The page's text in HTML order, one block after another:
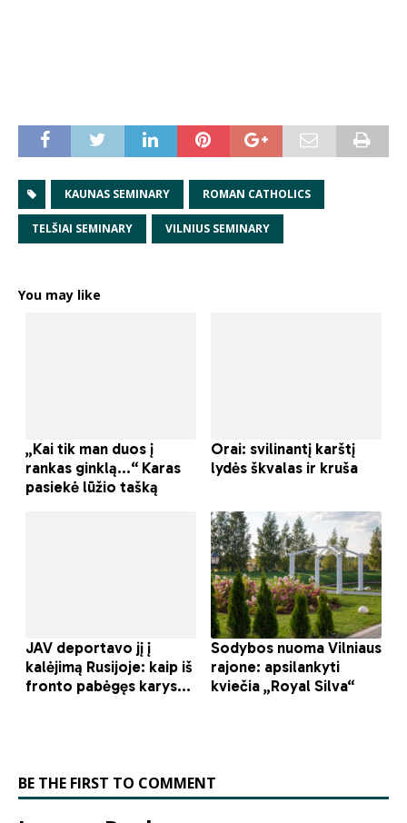
KAUNAS SEMINARY ROMAN CATHOLICS
TELŠIAI SEMINARY VILNIUS SEMINARY
You may like
BE THE FIRST TO COMMENT